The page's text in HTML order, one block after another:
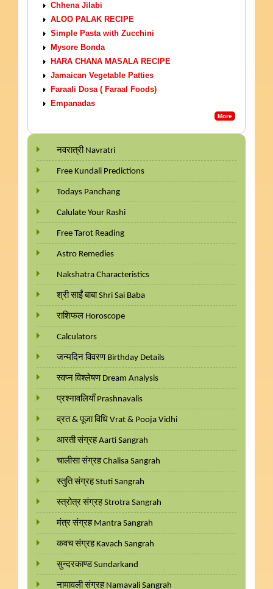
Chhena Jilabi
ALOO PALAK RECIPE
Simple Pasta with Zucchini
Mysore Bonda
HARA CHANA MASALA RECIPE
Jamaican Vegetable Patties
Faraali Dosa ( Faraal Foods)
Empanadas
More
नवरात्री Navratri
Free Kundali Predictions
Todays Panchang
Calulate Your Rashi
Free Tarot Reading
Astro Remedies
Nakshatra Characteristics
श्री साईं बाबा Shri Sai Baba
राशिफल Horoscope
Calculators
जन्मदिन विवरण Birthday Details
स्वप्न विश्लेषण Dream Analysis
प्रश्नावलियाँ Prashnavalis
व्रत & पूजा विधि Vrat & Pooja Vidhi
आरती संग्रह Aarti Sangrah
चालीसा संग्रह Chalisa Sangrah
स्तुति संग्रह Stuti Sangrah
स्त्रोत्र संग्रह Strotra Sangrah
मंत्र संग्रह Mantra Sangrah
कवच संग्रह Kavach Sangrah
सुन्दरकाण्ड Sundarkand
नामावली संग्रह Namavali Sangrah